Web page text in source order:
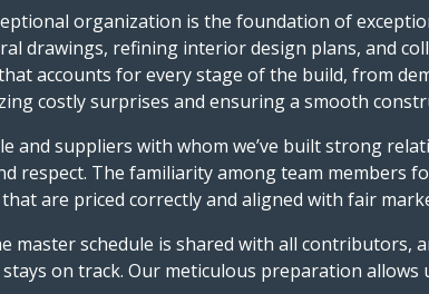
organization is the foundation of
drawings, refining interior design plans, and
accounts for every stage of the build, from
costly surprises and ensuring a smooth
and suppliers with whom we’ve built strong
respect. The familiarity among team members
are priced correctly and aligned with fair
master schedule is shared with all contributors,
on track. Our meticulous preparation